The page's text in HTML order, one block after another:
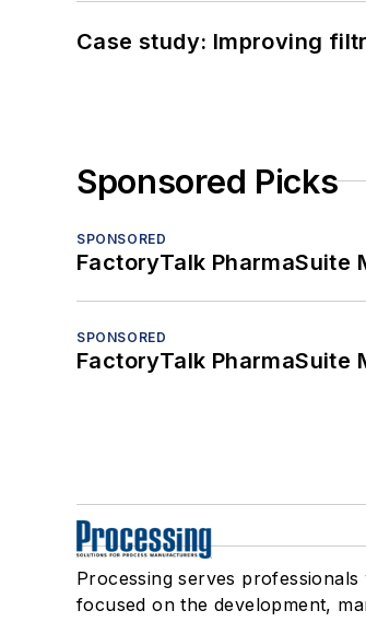
Case study: Improving
Sponsored Picks
SPONSORED
FactoryTalk PharmaSuite
SPONSORED
FactoryTalk PharmaSuite
Processing serves professionals
focused on the development,